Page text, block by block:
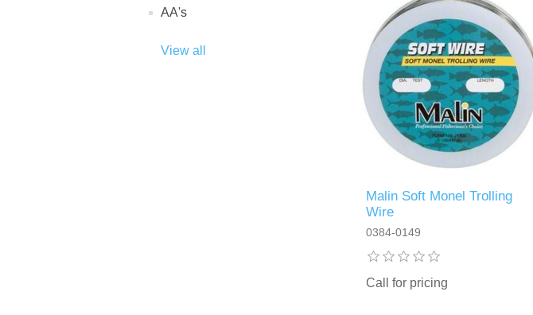
AA's
View all
Malin Soft Monel Trolling
Wire
0384-0149
Call for pricing